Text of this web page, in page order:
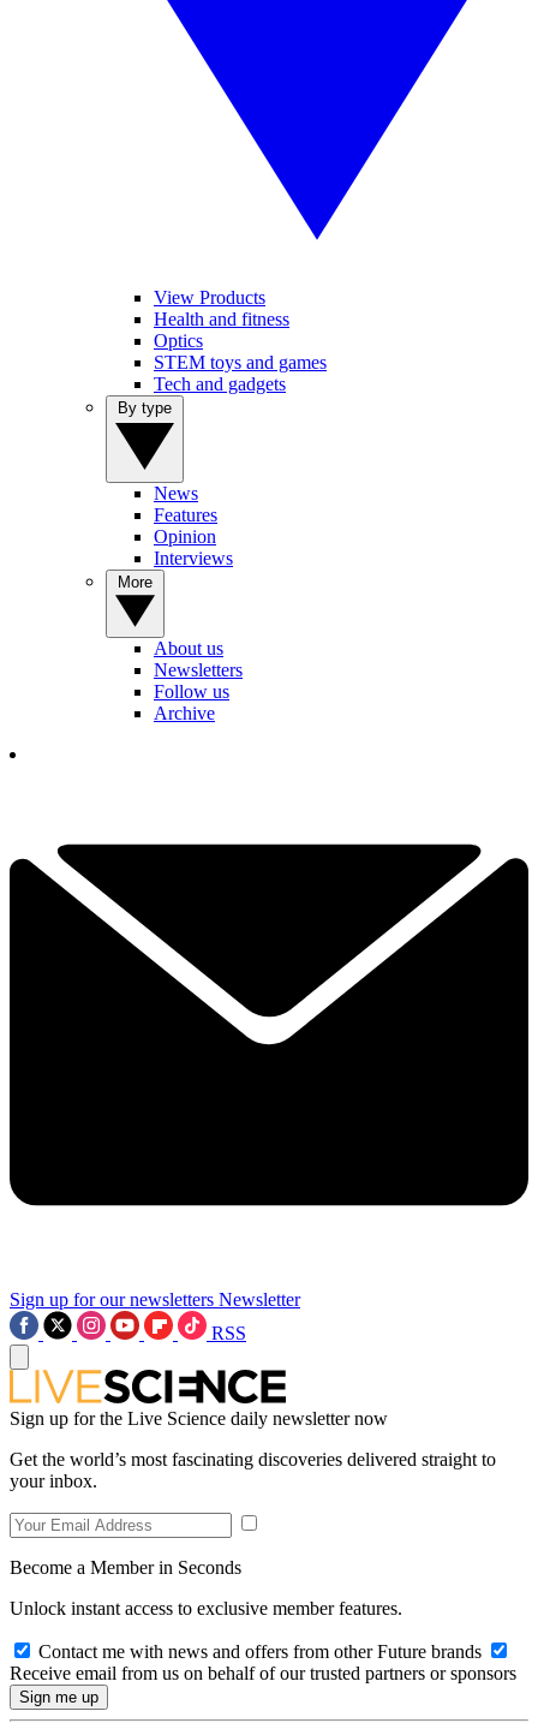
View Products
Health and fitness
Optics
STEM toys and games
Tech and gadgets
News
Features
Opinion
Interviews
About us
Newsletters
Follow us
Archive
Sign up for our newsletters Newsletter
RSS
Sign up for the Live Science daily newsletter now
Get the world’s most fascinating discoveries delivered straight to
your inbox.
Become a Member in Seconds
Unlock instant access to exclusive member features.
Contact me with news and offers from other Future brands
Receive email from us on behalf of our trusted partners or sponsors